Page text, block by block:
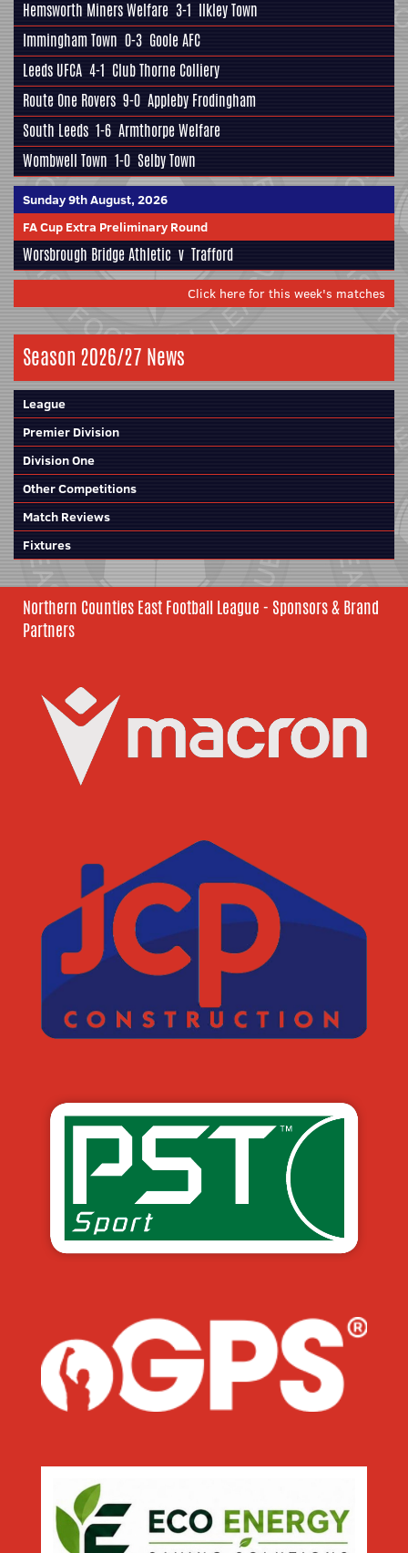
Hemsworth Miners Welfare 3-1 Ilkley Town
Immingham Town 0-3 Goole AFC
Leeds UFCA 4-1 Club Thorne Colliery
Route One Rovers 9-0 Appleby Frodingham
South Leeds 1-6 Armthorpe Welfare
Wombwell Town 1-0 Selby Town
Sunday 9th August, 2026
FA Cup Extra Preliminary Round
Worsbrough Bridge Athletic v Trafford
Click here for this week's matches
Season 2026/27 News
League
Premier Division
Division One
Other Competitions
Match Reviews
Fixtures
Northern Counties East Football League - Sponsors & Brand
Partners